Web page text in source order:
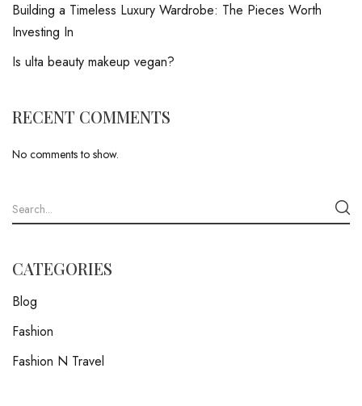
Building a Timeless Luxury Wardrobe: The Pieces Worth
Investing In
Is ulta beauty makeup vegan?
RECENT COMMENTS
No comments to show.
CATEGORIES
Blog
Fashion
Fashion N Travel